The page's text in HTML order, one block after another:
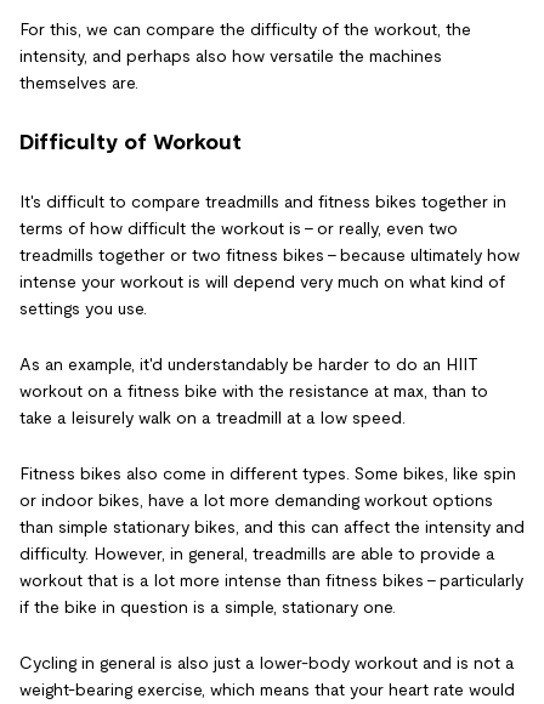
For this, we can compare the difficulty of the workout, the
intensity, and perhaps also how versatile the machines
themselves are.
Difficulty of Workout
It's difficult to compare treadmills and fitness bikes together in
terms of how difficult the workout is - or really, even two
treadmills together or two fitness bikes - because ultimately how
intense your workout is will depend very much on what kind of
settings you use.
As an example, it'd understandably be harder to do an HIIT
workout on a fitness bike with the resistance at max, than to
take a leisurely walk on a treadmill at a low speed.
Fitness bikes also come in different types. Some bikes, like spin
or indoor bikes, have a lot more demanding workout options
than simple stationary bikes, and this can affect the intensity and
difficulty. However, in general, treadmills are able to provide a
workout that is a lot more intense than fitness bikes - particularly
if the bike in question is a simple, stationary one.
Cycling in general is also just a lower-body workout and is not a
weight-bearing exercise, which means that your heart rate would